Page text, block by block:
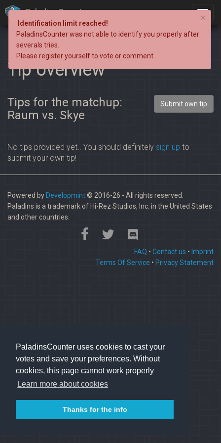
PaladinsCounter uses cookies to cast your
votes and save your preferences. Without
cookies, this page cannot work properly
Learn more about cookies
Thanks for the info
PaladinsCounter
Tip overview
Tips for the matchup:
Raum vs. Skye
Submit own tip
No tips provided yet.. You should definitely sign up to
submit your own tip!
Powered by Developmint© 2016-26 - All rights reserved.
Paladins is a trademark of Hi-Rez Studios, Inc. in the United States
and other countries.
FAQ • Contact us • Imprint
Terms Of Service • Privacy Statement
×
Identification limit reached!
PaladinsCounter was not able to identify you properly after
severals tries.
Please register yourself to vote or comment